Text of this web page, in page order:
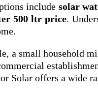
include solar
500 ltr price.
a small household
Solar offers a wide